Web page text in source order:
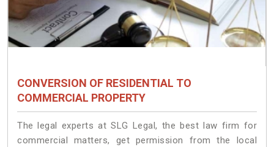
CONVERSION OF RESIDENTIAL TO
COMMERCIAL PROPERTY
The legal experts at SLG Legal, the best law firm for
commercial matters, get permission from the local